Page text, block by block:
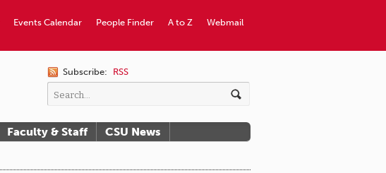
Webmail
A to Z
People Finder
Events Calendar
Subscribe: RSS
Faculty & Staff
CSU News